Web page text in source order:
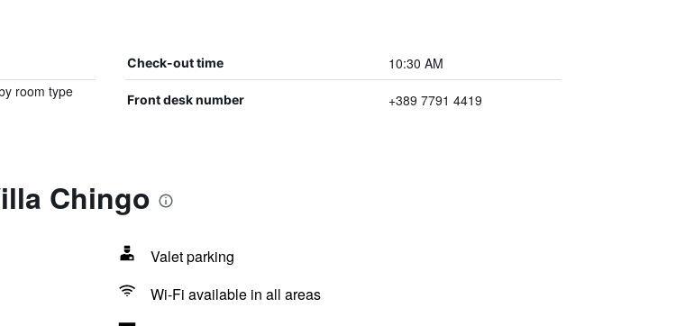
Check-out time 10:30 AM
room type
Front desk number +389 7791 4419
Chingo
Valet parking
Wi-Fi available in all areas